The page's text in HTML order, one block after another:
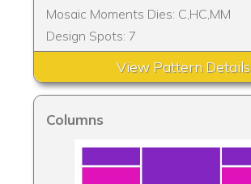
Mosaic Moments Dies: C,HC,MM
Design Spots: 7
View Pattern Details
Columns